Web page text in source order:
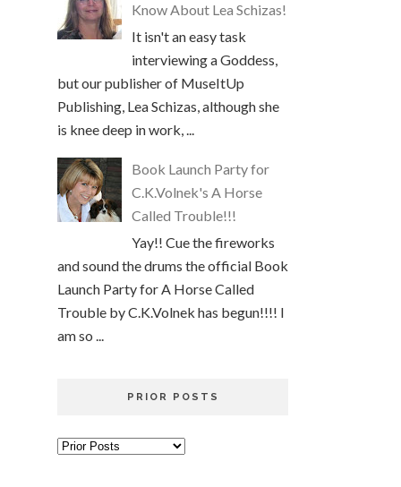
Know About Lea Schizas!
It isn't an easy task
interviewing a Goddess,
but our publisher of MuseItUp
Publishing, Lea Schizas, although she
is knee deep in work, ...
Book Launch Party for
C.K.Volnek's A Horse
Called Trouble!!!
Yay!! Cue the fireworks
and sound the drums the official Book
Launch Party for A Horse Called
Trouble by C.K.Volnek has begun!!!! I
am so ...
PRIOR POSTS